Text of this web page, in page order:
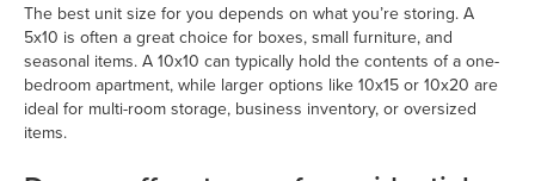
The best unit size for you depends on what you’re storing. A
5x10 is often a great choice for boxes, small furniture, and
seasonal items. A 10x10 can typically hold the contents of a one-
bedroom apartment, while larger options like 10x15 or 10x20 are
ideal for multi-room storage, business inventory, or oversized
items.